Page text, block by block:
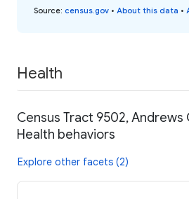
Source: census.gov • About this data •
Health
Census Tract 9502, Andrews
Health behaviors
Explore other facets (2)